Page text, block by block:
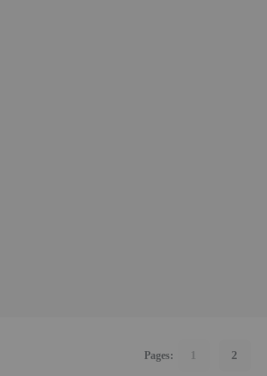
Pages: 1 2